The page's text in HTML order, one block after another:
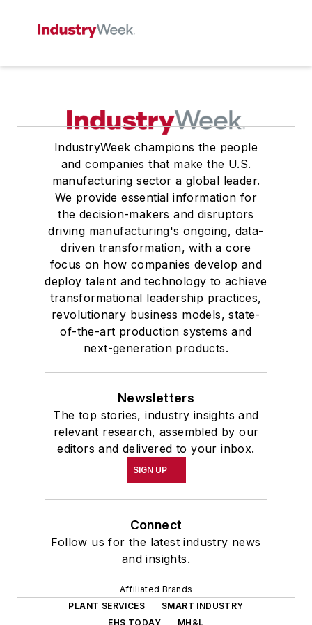
IndustryWeek champions the people
and companies that make the U.S.
manufacturing sector a global leader.
We provide essential information for
the decision-makers and disruptors
driving manufacturing's ongoing, data-
driven transformation, with a core
focus on how companies develop and
deploy talent and technology to achieve
transformational leadership practices,
revolutionary business models, state-
of-the-art production systems and
next-generation products.
Newsletters
The top stories, industry insights and
relevant research, assembled by our
editors and delivered to your inbox.
SIGN UP
Connect
Follow us for the latest industry news
and insights.
Affiliated Brands
PLANT SERVICES
SMART INDUSTRY
EHS TODAY
MH&L